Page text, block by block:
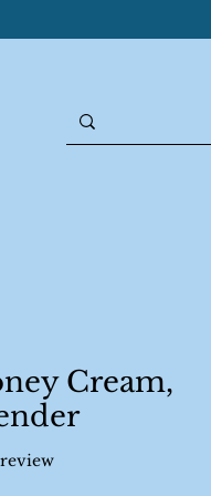
Cream,
stars based on 1 review